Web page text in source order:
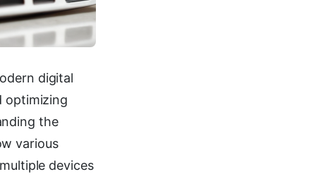
digital
optimizing
the
various
devices